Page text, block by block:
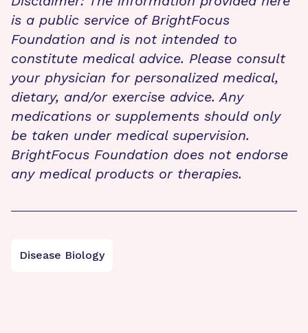
is a public service of BrightFocus
Foundation and is not intended to
constitute medical advice. Please consult
your physician for personalized medical,
dietary, and/or exercise advice. Any
medications or supplements should only
be taken under medical supervision.
BrightFocus Foundation does not endorse
any medical products or therapies.
Disease Biology